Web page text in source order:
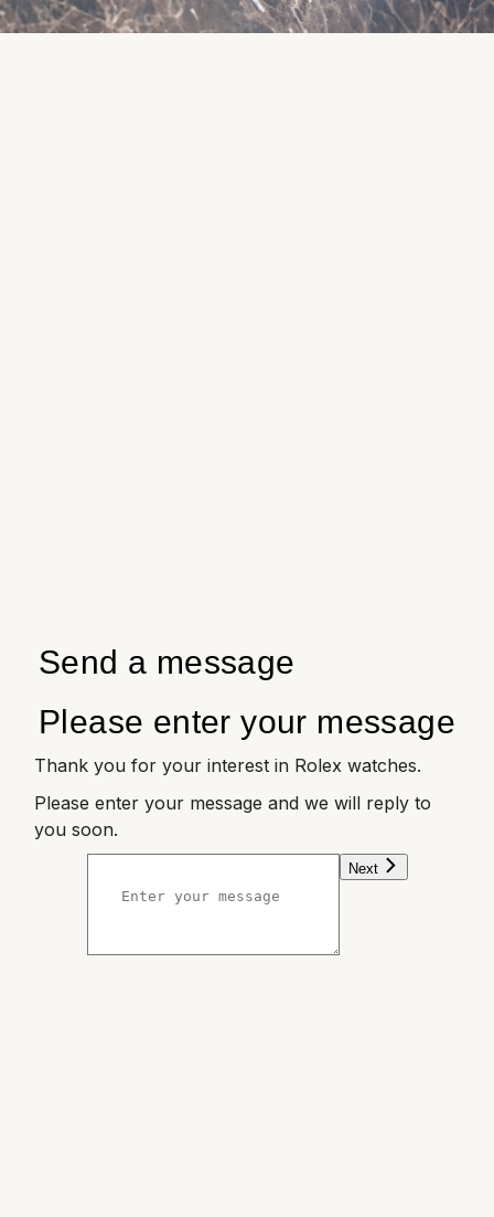
Send a message
Please enter your message
Thank you for your interest in Rolex watches.
Please enter your message and we will reply to
you soon.
Next